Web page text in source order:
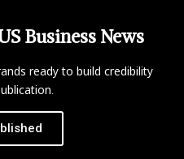
Business News
ready to build credibility